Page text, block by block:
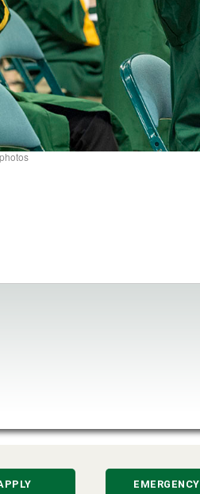
EMERGENCY